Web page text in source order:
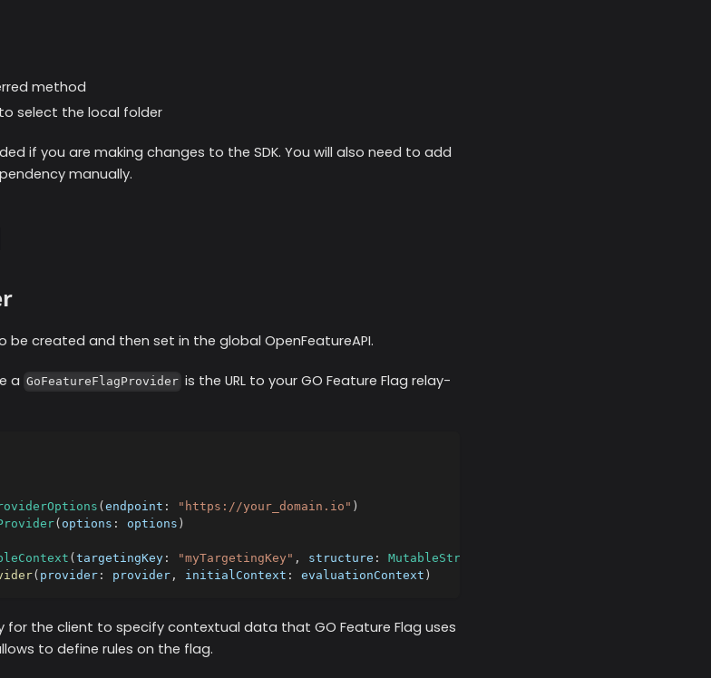
method
select the local folder
if you are making changes to the SDK. You will also need to add
manually.
be created and then set in the global OpenFeatureAPI.
a GoFeatureFlagProvider is the URL to your GO Feature Flag relay-
( endpoint : "https://your_domain.io" )
( options : options )
( targetingKey : "myTargetingKey" , structure : MutableStructure
( provider : provider , initialContext : evaluationContext )
for the client to specify contextual data that GO Feature Flag uses
to define rules on the flag.